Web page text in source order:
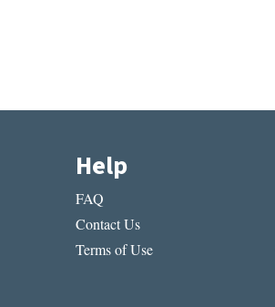
Help
FAQ
Contact Us
Terms of Use